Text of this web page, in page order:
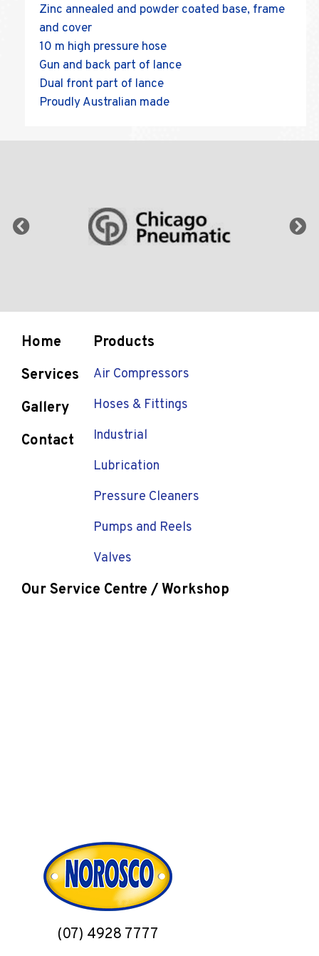
Zinc annealed and powder coated base, frame
and cover
10 m high pressure hose
Gun and back part of lance
Dual front part of lance
Proudly Australian made
Home
Services
Gallery
Contact
Products
Air Compressors
Hoses & Fittings
Industrial
Lubrication
Pressure Cleaners
Pumps and Reels
Valves
Our Service Centre / Workshop
(07) 4928 7777